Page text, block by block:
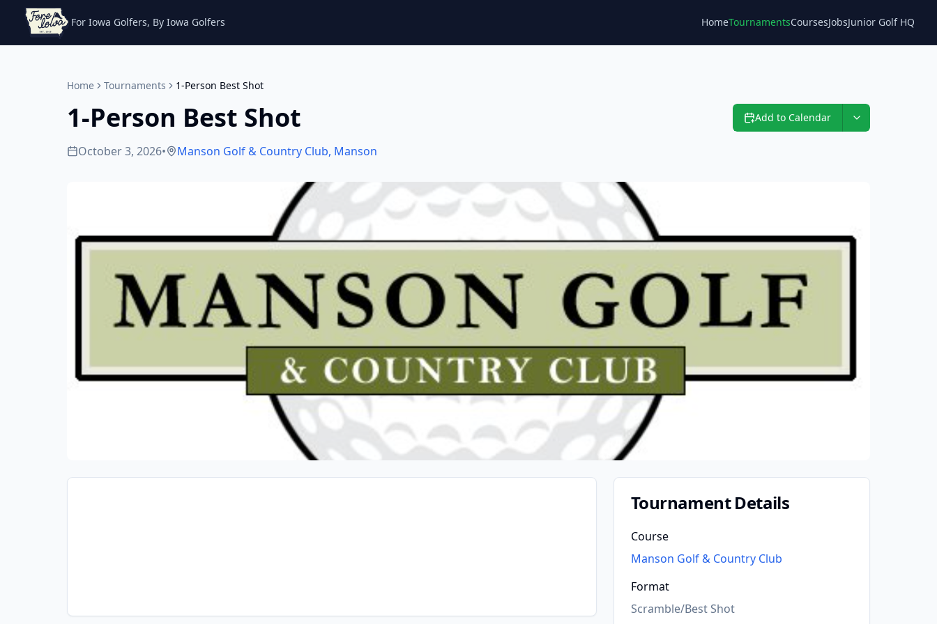
For Iowa Golfers, By Iowa Golfers HomeTournamentsCoursesJobs
Blog Junior Golf HQ
Home Tournaments 1-Person Best Shot
1-Person Best Shot Add to Calendar
October 3, 2026• Manson Golf & Country Club, Manson
Tournament Details
Course
Manson Golf & Country Club
Format
Scramble/Best Shot